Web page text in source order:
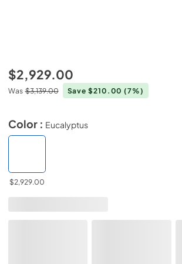
$2,929.00
Was $3,139.00 Save $210.00(7%)
Color : Eucalyptus
$2,929.00